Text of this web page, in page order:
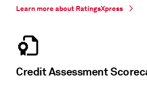
Learn more about RatingsXpress
Credit Assessment